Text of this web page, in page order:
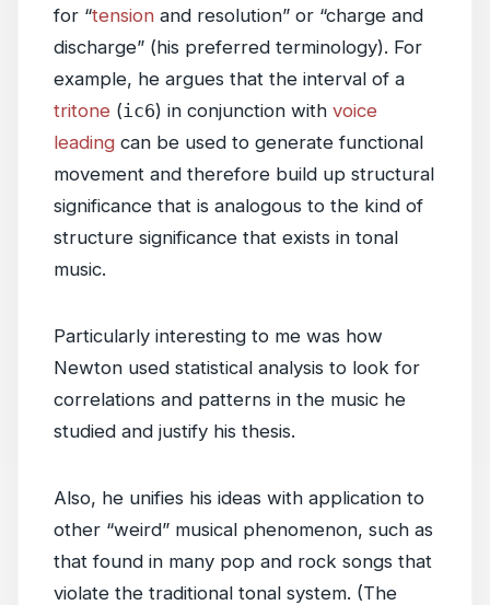
for “tension and resolution” or “charge and
discharge” (his preferred terminology). For
example, he argues that the interval of a
tritone (ic6) in conjunction with voice
leading can be used to generate functional
movement and therefore build up structural
significance that is analogous to the kind of
structure significance that exists in tonal
music.
Particularly interesting to me was how
Newton used statistical analysis to look for
correlations and patterns in the music he
studied and justify his thesis.
Also, he unifies his ideas with application to
other “weird” musical phenomenon, such as
that found in many pop and rock songs that
violate the traditional tonal system. (The